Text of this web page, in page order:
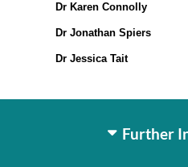
Dr Karen Connolly
Dr Jonathan Spiers
Dr Jessica Tait
Further